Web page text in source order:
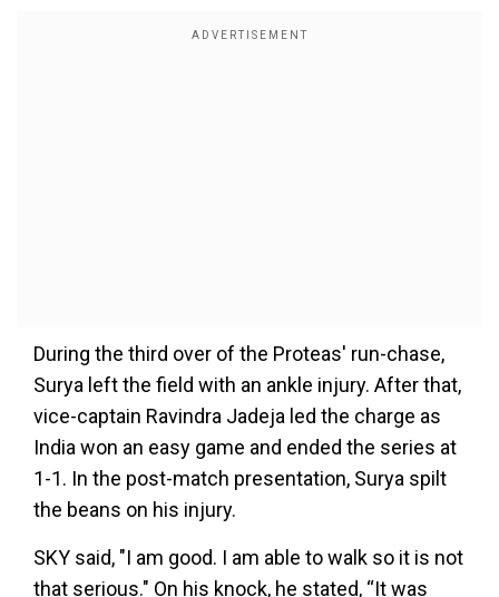
During the third over of the Proteas' run-chase,
Surya left the field with an ankle injury. After that,
vice-captain Ravindra Jadeja led the charge as
India won an easy game and ended the series at
1-1. In the post-match presentation, Surya spilt
the beans on his injury.
SKY said, "I am good. I am able to walk so it is not
that serious." On his knock, he stated, “It was